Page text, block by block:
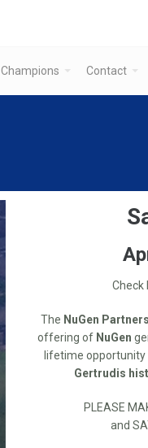
Champions Contact
Check
The NuGen
offering of NuGen
lifetime opportunity
Gertrudis
PLEASE
and